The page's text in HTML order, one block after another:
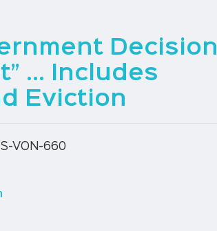
Decision
… Includes
Eviction
VON-660